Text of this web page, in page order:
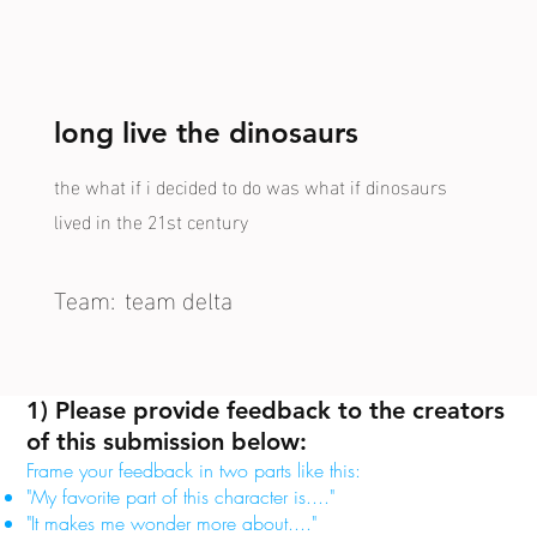
1) Please provide feedback to the creators
of this submission below:
Frame your feedback in two parts like this:
"My favorite part of this character is...."
"It makes me wonder more about...."
long live the dinosaurs
the what if i decided to do was what if dinosaurs
lived in the 21st century
Team: team delta